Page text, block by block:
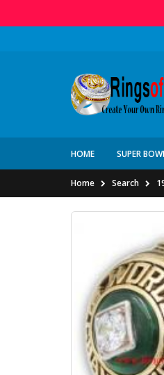
HOME SUPER
Home Search